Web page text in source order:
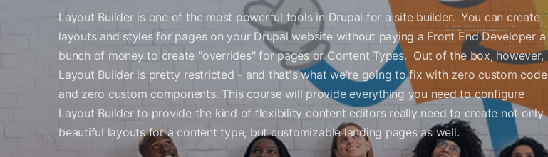
Layout Builder is one of the most powerful tools in Drupal for a site builder. You can create
layouts and styles for pages on your Drupal website without paying a Front End Developer a
bunch of money to create "overrides" for pages or Content Types. Out of the box, however,
Layout Builder is pretty restricted - and that's what we're going to fix with zero custom code
and zero custom components. This course will provide everything you need to configure
Layout Builder to provide the kind of flexibility content editors really need to create not only
beautiful layouts for a content type, but customizable landing pages as well.